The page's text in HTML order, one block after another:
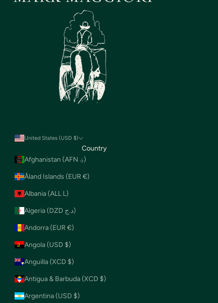
United States (USD $)
Country
Afghanistan (AFN ؋)
Åland Islands (EUR €)
Albania (ALL L)
Algeria (DZD د.ج)
Andorra (EUR €)
Angola (USD $)
Anguilla (XCD $)
Antigua & Barbuda (XCD $)
Argentina (USD $)